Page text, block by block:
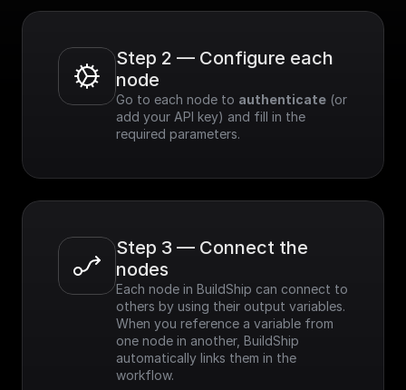
Step 2 — Configure each
node
Go to each node to authenticate (or
add your API key) and fill in the
required parameters.
Step 3 — Connect the
nodes
Each node in BuildShip can connect to
others by using their output variables.
When you reference a variable from
one node in another, BuildShip
automatically links them in the
workflow.